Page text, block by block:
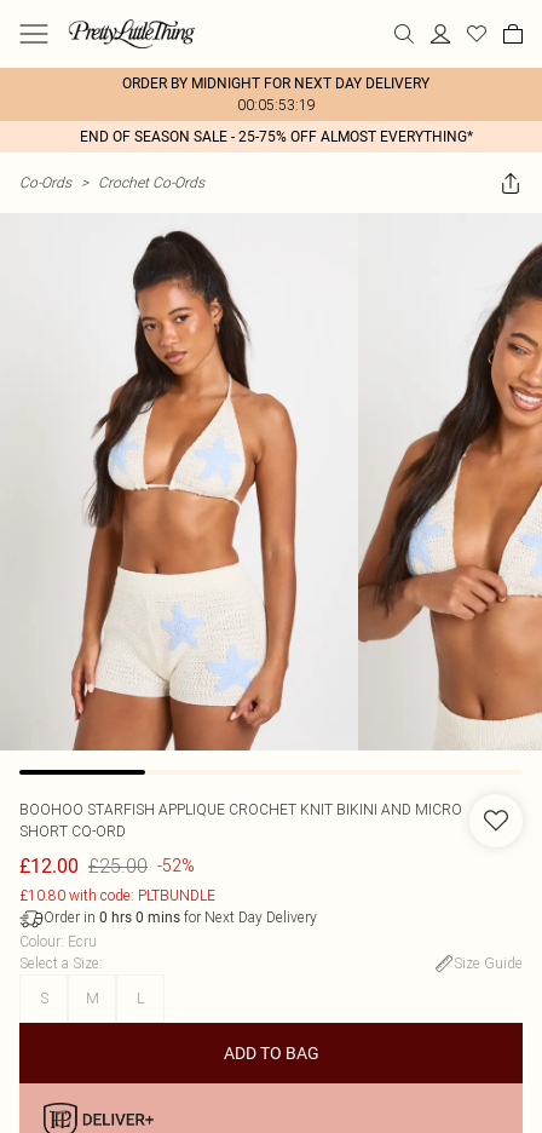
ORDER BY MIDNIGHT FOR NEXT DAY DELIVERY
00:05:53:19
END OF SEASON SALE - 25-75% OFF ALMOST EVERYTHING*
Co-Ords > Crochet Co-Ords
BOOHOO STARFISH APPLIQUE CROCHET KNIT BIKINI AND MICRO
SHORT CO-ORD
£12.00 £25.00 -52%
£10.80 with code: PLTBUNDLE
Order in 0 hrs 0 mins for Next Day Delivery
Colour: Ecru
Select a Size:
Size Guide
S
M L
ADD TO BAG